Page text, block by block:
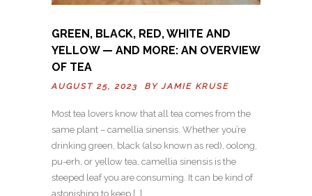
GREEN, BLACK, RED, WHITE AND
YELLOW — AND MORE: AN OVERVIEW
OF TEA
AUGUST 25, 2023 BYJAMIE KRUSE
Most tea lovers know that all tea comes from the
same plant – camellia sinensis. Whether you’re
drinking green, black (also known as red), oolong,
pu-erh, or yellow tea, camellia sinensis is the
steeped leaf you are consuming. It can be kind of
astonishing to keep […]